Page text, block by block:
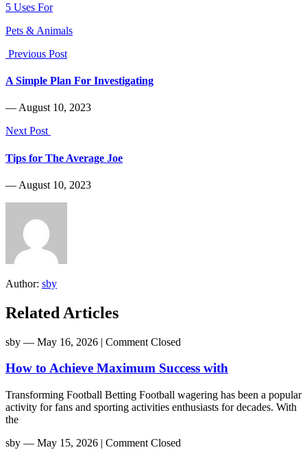
5 Uses For
Pets & Animals
Previous Post
A Simple Plan For Investigating
― August 10, 2023
Next Post
Tips for The Average Joe
― August 10, 2023
Author: sby
Related Articles
sby ― May 16, 2026 | Comment Closed
How to Achieve Maximum Success with
Transforming Football Betting Football wagering has been a popular
activity for fans and sporting activities enthusiasts for decades. With
the
sby ― May 15, 2026 | Comment Closed